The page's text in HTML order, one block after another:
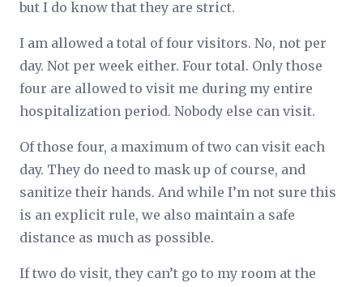
but I do know that they are strict.
I am allowed a total of four visitors. No, not per
day. Not per week either. Four total. Only those
four are allowed to visit me during my entire
hospitalization period. Nobody else can visit.
Of those four, a maximum of two can visit each
day. They do need to mask up of course, and
sanitize their hands. And while I’m not sure this
is an explicit rule, we also maintain a safe
distance as much as possible.
If two do visit, they can’t go to my room at the